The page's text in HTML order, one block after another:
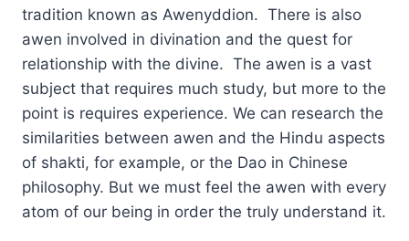
tradition known as Awenyddion. There is also
awen involved in divination and the quest for
relationship with the divine. The awen is a vast
subject that requires much study, but more to the
point is requires experience. We can research the
similarities between awen and the Hindu aspects
of shakti, for example, or the Dao in Chinese
philosophy. But we must feel the awen with every
atom of our being in order the truly understand it.